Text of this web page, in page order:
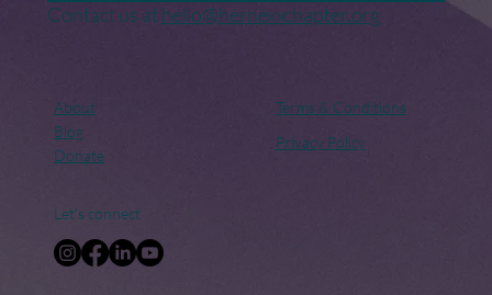
Contact us athello@hernexxchapter.org
About
Blog
Donate
Terms & Conditions
Privacy Policy
Let's connect